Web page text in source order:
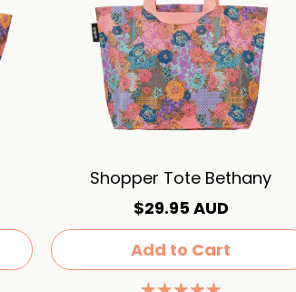
Shopper Tote Bethany
$29.95 AUD
Add to Cart